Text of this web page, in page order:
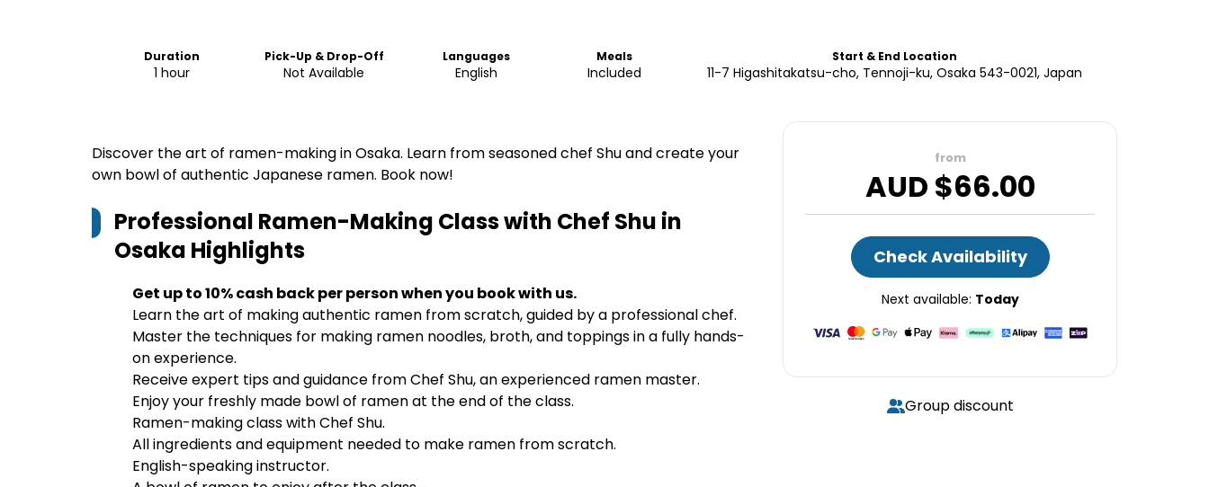
Duration
1 hour
Pick-Up & Drop-Off
Not Available
Languages
English
Meals
Included
Start & End Location
11-7 Higashitakatsu-cho, Tennoji-ku, Osaka 543-0021, Japan
Discover the art of ramen-making in Osaka. Learn from seasoned chef Shu and create your
own bowl of authentic Japanese ramen. Book now!
Professional Ramen-Making Class with Chef Shu in
Osaka Highlights
Get up to 10% cash back per person when you book with us.
Learn the art of making authentic ramen from scratch, guided by a professional chef.
Master the techniques for making ramen noodles, broth, and toppings in a fully hands-
on experience.
Receive expert tips and guidance from Chef Shu, an experienced ramen master.
Enjoy your freshly made bowl of ramen at the end of the class.
Ramen-making class with Chef Shu.
All ingredients and equipment needed to make ramen from scratch.
English-speaking instructor.
from
AUD $66.00
Check Availability
Next available: Today
Group discount